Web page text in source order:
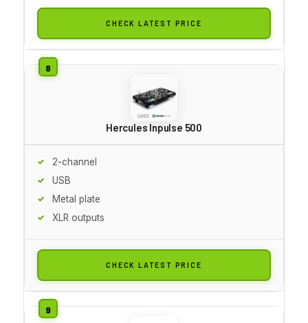
CHECK LATEST PRICE
Hercules Inpulse 500
2-channel
USB
Metal plate
XLR outputs
CHECK LATEST PRICE